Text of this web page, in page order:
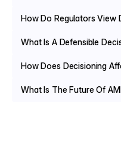
How Do Regulators View
What Is A Defensible
How Does Decisioning
What Is The Future Of